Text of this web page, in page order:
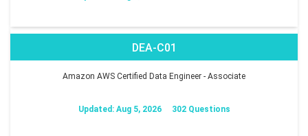
DEA-C01
Amazon AWS Certified Data Engineer - Associate
Updated: Aug 5, 2026 302 Questions